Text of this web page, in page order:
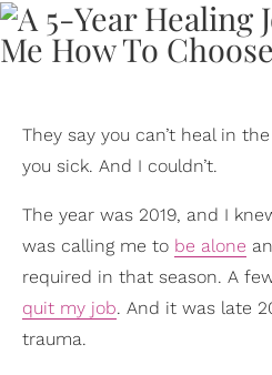
They say you can’t heal in
you sick. And I couldn’t.
The year was 2019, and I
was calling me to be alone
required in that season. A
quit my job. And it was late
trauma.